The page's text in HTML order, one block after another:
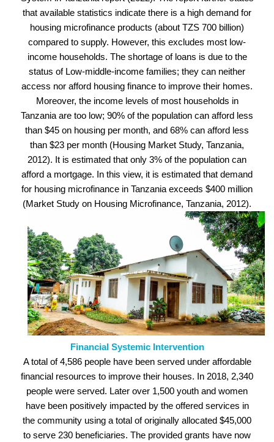
that available statistics indicate there is a high demand for
housing microfinance products (about TZS 700 billion)
compared to supply. However, this excludes most low-
income households. The shortage of loans is due to the
status of Low-middle-income families; they can neither
access nor afford housing finance to improve their homes.
Moreover, the income levels of most households in
Tanzania are too low; 90% of the population can afford less
than $45 on housing per month, and 68% can afford less
than $23 per month (Housing Market Study, Tanzania,
2012). It is estimated that only 3% of the population can
afford a mortgage. In this view, it is estimated that demand
for housing microfinance in Tanzania exceeds $400 million
(Market Study on Housing Microfinance, Tanzania, 2012).
Financial Systemic Intervention
A total of 4,586 people have been served under affordable
financial resources to improve their houses. In 2018, 2,340
people were served. Later over 1,500 youth and women
have been positively impacted by the offered services in
the community using a total of originally allocated $45,000
to serve 230 beneficiaries. The provided grants have now